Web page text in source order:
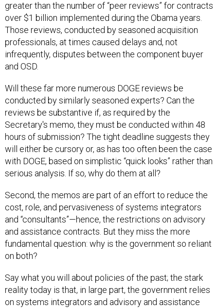
greater than the number of “peer reviews” for contracts
over $1 billion implemented during the Obama years.
Those reviews, conducted by seasoned acquisition
professionals, at times caused delays and, not
infrequently, disputes between the component buyer
and OSD.
Will these far more numerous DOGE reviews be
conducted by similarly seasoned experts? Can the
reviews be substantive if, as required by the
Secretary's memo, they must be conducted within 48
hours of submission? The tight deadline suggests they
will either be cursory or, as has too often been the case
with DOGE, based on simplistic “quick looks” rather than
serious analysis. If so, why do them at all?
Second, the memos are part of an effort to reduce the
cost, role, and pervasiveness of systems integrators
and “consultants”—hence, the restrictions on advisory
and assistance contracts. But they miss the more
fundamental question: why is the government so reliant
on both?
Say what you will about policies of the past; the stark
reality today is that, in large part, the government relies
on systems integrators and advisory and assistance